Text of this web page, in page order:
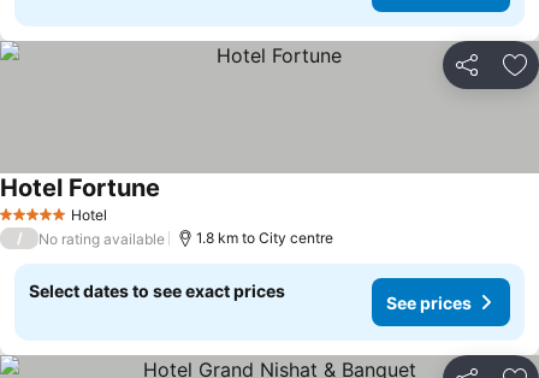
Share
5 Stars Hotel
Hotel Fortune
/ No rating available 1.8 km to City centre
Select dates to see exact prices
See prices